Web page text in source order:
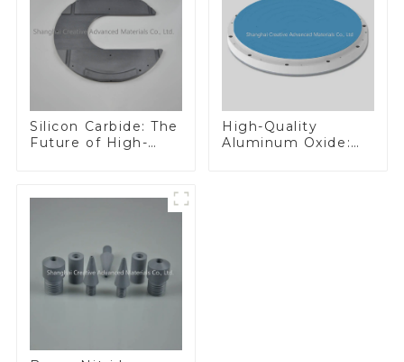
Silicon Carbide: The
Future of High-
High-Quality
Aluminum Oxide: